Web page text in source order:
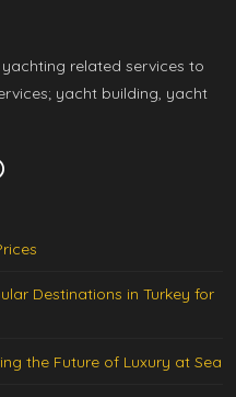
related services to
yacht building, yacht
Destinations in Turkey for
the Future of Luxury at Sea